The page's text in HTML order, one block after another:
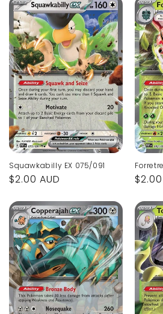
Squawkabilly EX 075/091
Regular
$2.00 AUD